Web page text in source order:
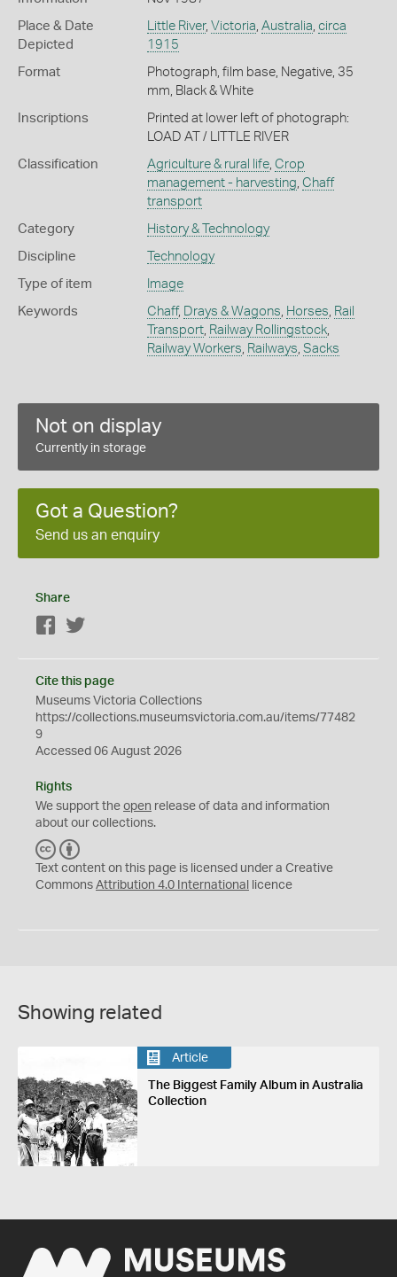
Place & Date
Depicted
Little River, Victoria, Australia, circa
1915
Format
Photograph, film base, Negative, 35
mm, Black & White
Inscriptions
Printed at lower left of photograph:
LOAD AT / LITTLE RIVER
Classification Agriculture & rural life, Crop
management - harvesting, Chaff
transport
Category History & Technology
Discipline Technology
Type of item Image
Keywords Chaff, Drays & Wagons, Horses, Rail
Transport, Railway Rollingstock,
Railway Workers, Railways, Sacks
Not on display
Currently in storage
Got a Question?
Send us an enquiry
Share
Facebook
Cite this page
Museums Victoria Collections
https://collections.museumsvictoria.com.au/items/77482
9
Accessed 06 August 2026
Rights
We support the open release of data and information
about our collections.
C
C
Y
Text content on this page is licensed under a Creative
Commons Attribution 4.0 International licence
Showing related
Article
The Biggest Family Album in Australia
Collection